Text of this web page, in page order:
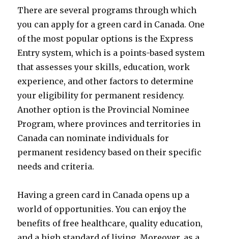
There are several programs through which
you can apply for a green card in Canada. One
of the most popular options is the Express
Entry system, which is a points-based system
that assesses your skills, education, work
experience, and other factors to determine
your eligibility for permanent residency.
Another option is the Provincial Nominee
Program, where provinces and territories in
Canada can nominate individuals for
permanent residency based on their specific
needs and criteria.
Having a green card in Canada opens up a
world of opportunities. You can enjoy the
benefits of free healthcare, quality education,